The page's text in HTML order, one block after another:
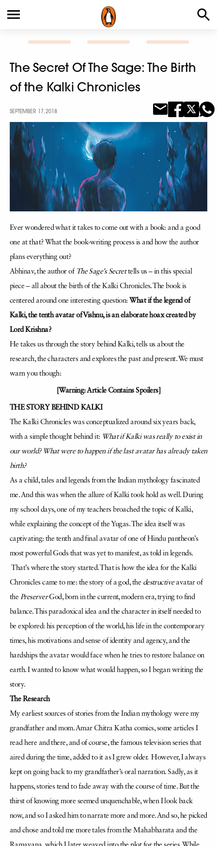
The Secret Of The Sage: The Birth
of the Kalki Chronicles
SEPTEMBER 17, 2018
Ever wondered what it takes to come out with a book: and a good
one at that? What the book-writing process is and how the author
plans everything out?
Abhinav, the author of The Sage’s Secrettells us – in this special
piece – all about the birth of the Kalki Chronicles. The book is
centered around one interesting question: What if the legend of
Kalki, the tenth avatar of Vishnu, is an elaborate hoax created by
Lord Krishna?
He takes us through the story behind Kalki, tells us about the
research, the characters and explores the past and present. We must
warn you though:
[Warning: Article Contains Spoilers]
THE STORY BEHIND KALKI
The Kalki Chronicles was conceptualized around six years back,
with a simple thought behind it: What if Kalki was really to exist in
our world? What were to happen if the last avatar has already taken
birth?
As a child, tales and legends from the Indian mythology fascinated
me. And this was when the allure of Kalki took hold as well. During
my school days, one of my teachers broached the topic of Kalki,
while explaining the concept of the Yugas. The idea itself was
captivating: the tenth and final avatar of one of Hindu pantheon’s
most powerful Gods that was yet to manifest, as told in legends.
That’s where the story started. That is how the idea for the Kalki
Chronicles came to me: the story of a god, the destructiveavatar of
the PreserverGod, born in the current, modern era, trying to find
balance. This paradoxical idea and the character in itself needed to
be explored: his perception of the world, his life in the contemporary
times, his motivations and sense of identity and agency, and the
hardships the avatar would face when he tries to restore balance on
earth. I wanted to know what would happen, so I began writing the
story.
The Research
My earliest sources of stories from the Indian mythology were my
grandfather and mom. Amar Chitra Katha comics, some articles I
read here and there, and of course, the famous television series that
aired during the time, added to it as I grew older. However, I always
kept on going back to my grandfather’s oral narration. Sadly, as it
happens, stories tend to fade away with the course of time. But the
thirst of knowing more seemed unquenchable, when I look back
now, and so I asked him to narrate more and more. And so, he picked
and chose and told me more tales from the Mahabharata and the